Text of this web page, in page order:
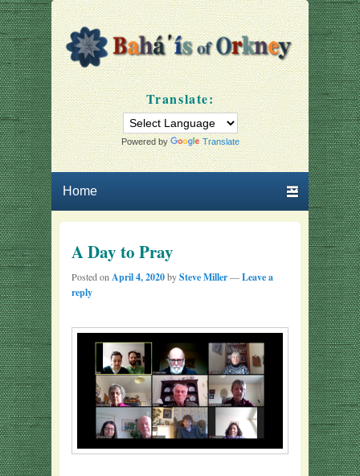
Bahá'ís of Orkney
Our community
Translate:
Powered by Translate
A Day to Pray
Posted onApril 4, 2020 bySteve Miller —Leave a
reply